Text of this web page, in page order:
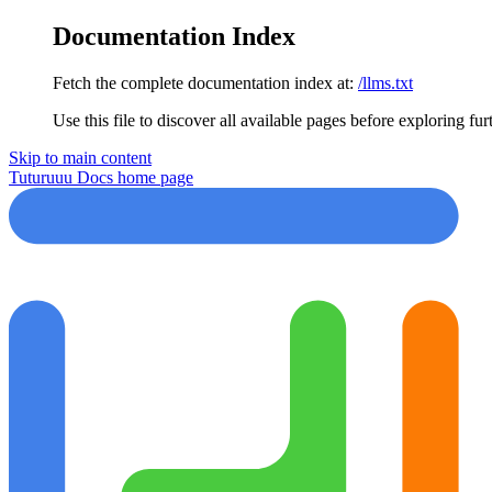
Documentation Index
Fetch the complete documentation index at: /llms.txt
Use this file to discover all available pages before exploring
Skip to main content
Tuturuuu Docs home page